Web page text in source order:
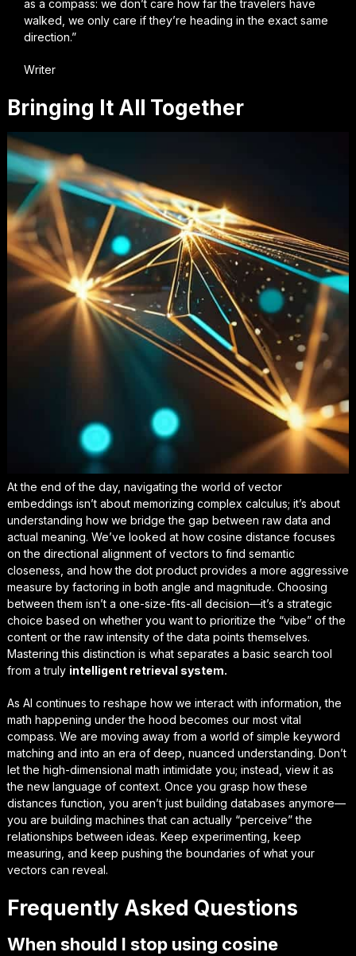
as a compass: we don’t care how far the travelers have
walked, we only care if they’re heading in the exact same
direction.”
Writer
Bringing It All Together
At the end of the day, navigating the world of vector
embeddings isn’t about memorizing complex calculus; it’s about
understanding how we bridge the gap between raw data and
actual meaning. We’ve looked at how cosine distance focuses
on the directional alignmentof vectors to find semantic
closeness, and how the dot product provides a more aggressive
measure by factoring in both angle and magnitude. Choosing
between them isn’t a one-size-fits-all decision—it’s a strategic
choice based on whether you want to prioritize the “vibe” of the
content or the raw intensity of the data points themselves.
Mastering this distinction is what separates a basic search tool
from a truly intelligent retrieval system.
As AI continues to reshape how we interact with information, the
math happening under the hood becomes our most vital
compass. We are moving away from a world of simple keyword
matching and into an era of deep, nuanced understanding. Don’t
let the high-dimensional math intimidate you; instead, view it as
the new language of context. Once you grasp how these
distances function, you aren’t just building databases anymore—
you are building machines that can actually “perceive” the
relationships between ideas. Keep experimenting, keep
measuring, and keep pushing the boundaries of what your
vectors can reveal.
Frequently Asked Questions
When should I stop using cosine